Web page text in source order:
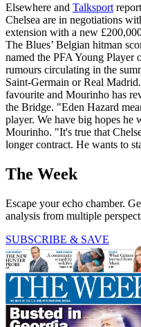
Elsewhere and Talksport
Chelsea are in negotiations
extension with a new
The Blues’ Belgian hitman
named the PFA Young Player
rumours circulating in the
Saint-Germain or Real
favourite and Mourinho has
the Bridge. "Eden Hazard
player. We have big hopes he
Mourinho. "It's true that
longer contract. He wants to
The Week
Escape your echo chamber.
analysis from multiple
SUBSCRIBE & SAVE